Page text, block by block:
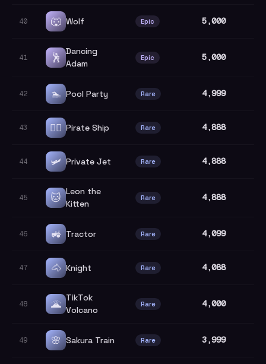
40 🐺 Wolf Epic 5,000
41 🕺 Dancing
Adam
Epic 5,000
42 🏊 Pool Party Rare 4,999
43 🏴‍☠️ Pirate Ship Rare 4,888
44 🛩️ Private Jet Rare 4,888
45 🐱 Leon the
Kitten
Rare 4,888
46 🚜 Tractor Rare 4,099
47 🐴 Knight Rare 4,088
48 🌋 TikTok
Volcano
Rare 4,000
49 🌸 Sakura Train Rare 3,999